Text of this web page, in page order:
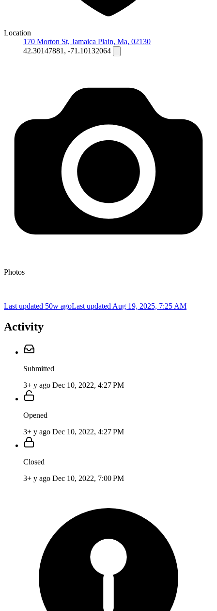
Location
170 Morton St, Jamaica Plain, Ma, 02130
42.30147881, -71.10132064
Photos
Last updated 50w agoLast updated Aug 19, 2025, 7:25 AM
Activity
Submitted
3+ y ago Dec 10, 2022, 4:27 PM
Opened
3+ y ago Dec 10, 2022, 4:27 PM
Closed
3+ y ago Dec 10, 2022, 7:00 PM